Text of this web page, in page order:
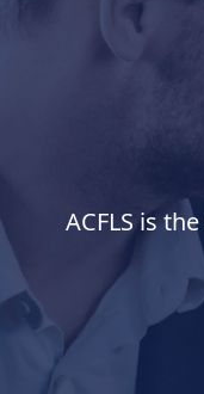
ACFLS is